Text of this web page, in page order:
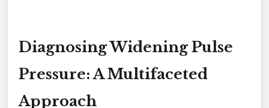
Diagnosing Widening Pulse
Pressure: A Multifaceted
Approach